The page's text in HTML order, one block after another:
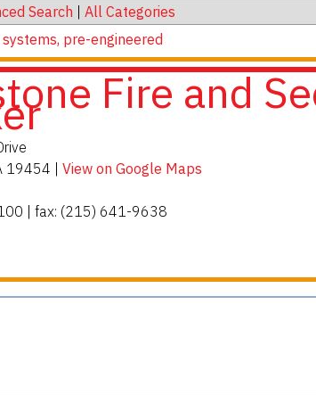
Search All Categories
pre-engineered
Fire and
19454
View on Google Maps
| fax: (215) 641-9638